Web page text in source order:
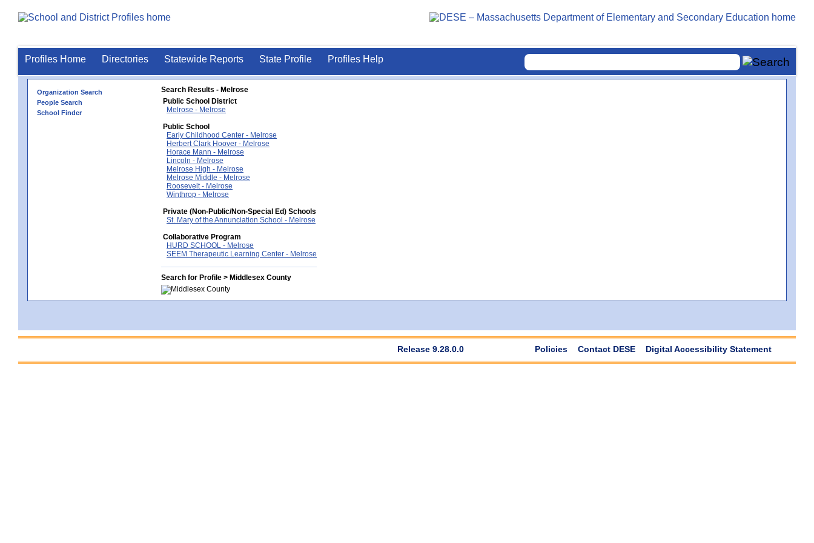
Profiles Home Directories Statewide Reports State Profile Profiles Help
Organization Search
People Search
School Finder
Search Results - Melrose
Public School District
Melrose - Melrose
Public School
Early Childhood Center - Melrose
Herbert Clark Hoover - Melrose
Horace Mann - Melrose
Lincoln - Melrose
Melrose High - Melrose
Melrose Middle - Melrose
Roosevelt - Melrose
Winthrop - Melrose
Private (Non-Public/Non-Special Ed) Schools
St. Mary of the Annunciation School - Melrose
Collaborative Program
HURD SCHOOL - Melrose
SEEM Therapeutic Learning Center - Melrose
Search for Profile > Middlesex County
Release 9.28.0.0 Policies Contact DESE Digital Accessibility Statement